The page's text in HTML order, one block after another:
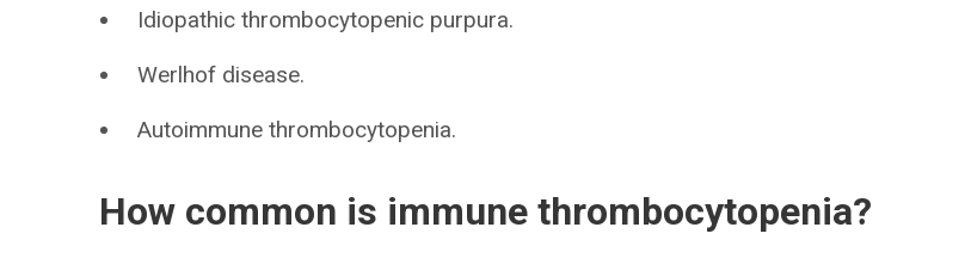
Idiopathic thrombocytopenic purpura.
Werlhof disease.
Autoimmune thrombocytopenia.
How common is immune thrombocytopenia?